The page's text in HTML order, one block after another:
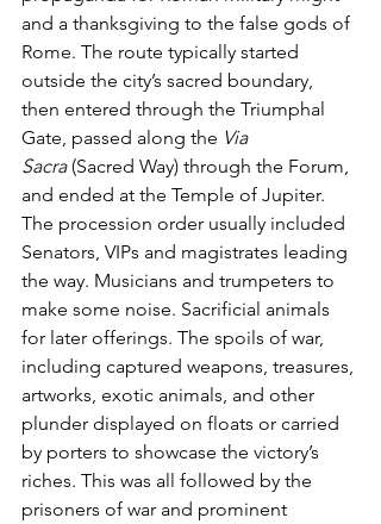
and a thanksgiving to the false gods of
Rome. The route typically started
outside the city’s sacred boundary,
then entered through the Triumphal
Gate, passed along the Via
Sacra (Sacred Way) through the Forum,
and ended at the Temple of Jupiter.
The procession order usually included
Senators, VIPs and magistrates leading
the way. Musicians and trumpeters to
make some noise. Sacrificial animals
for later offerings. The spoils of war,
including captured weapons, treasures,
artworks, exotic animals, and other
plunder displayed on floats or carried
by porters to showcase the victory’s
riches. This was all followed by the
prisoners of war and prominent